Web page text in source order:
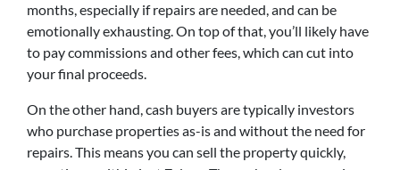
months, especially if repairs are needed, and can be
emotionally exhausting. On top of that, you’ll likely have
to pay commissions and other fees, which can cut into
your final proceeds.
On the other hand, cash buyers are typically investors
who purchase properties as-is and without the need for
repairs. This means you can sell the property quickly,